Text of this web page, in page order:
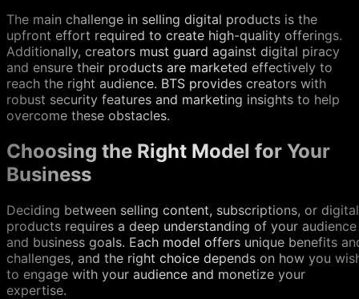
The main challenge in selling digital products is the
upfront effort required to create high-quality offerings.
Additionally, creators must guard against digital piracy
and ensure their products are marketed effectively to
reach the right audience. BTS provides creators with
robust security features and marketing insights to help
overcome these obstacles.
Choosing the Right Model for Your
Business
Deciding between selling content, subscriptions, or digital
products requires a deep understanding of your audience
and business goals. Each model offers unique benefits
challenges, and the right choice depends on how you
to engage with your audience and monetize your
expertise.